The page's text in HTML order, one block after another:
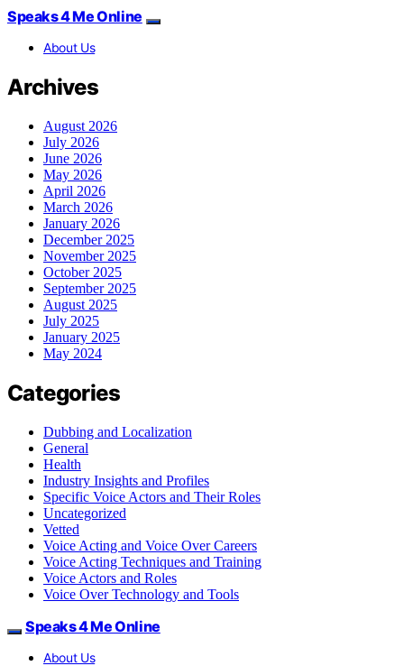
Speaks 4 Me Online
About Us
Archives
August 2026
July 2026
June 2026
May 2026
April 2026
March 2026
January 2026
December 2025
November 2025
October 2025
September 2025
August 2025
July 2025
January 2025
May 2024
Categories
Dubbing and Localization
General
Health
Industry Insights and Profiles
Specific Voice Actors and Their Roles
Uncategorized
Vetted
Voice Acting and Voice Over Careers
Voice Acting Techniques and Training
Voice Actors and Roles
Voice Over Technology and Tools
Speaks 4 Me Online
About Us